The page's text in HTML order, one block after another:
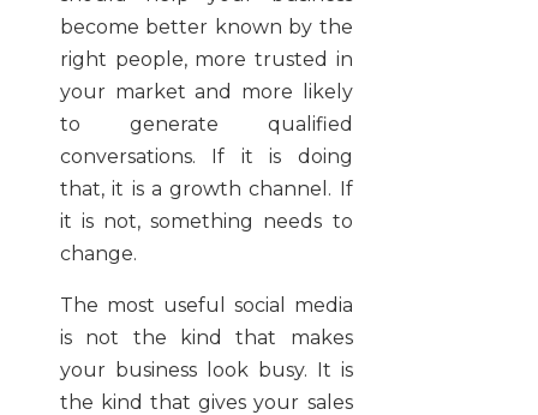
become better known by the
right people, more trusted in
your market and more likely
to generate qualified
conversations. If it is doing
that, it is a growth channel. If
it is not, something needs to
change.
The most useful social media
is not the kind that makes
your business look busy. It is
the kind that gives your sales